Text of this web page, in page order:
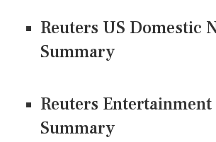
Reuters US Domestic
Summary
Reuters Entertainment
Summary